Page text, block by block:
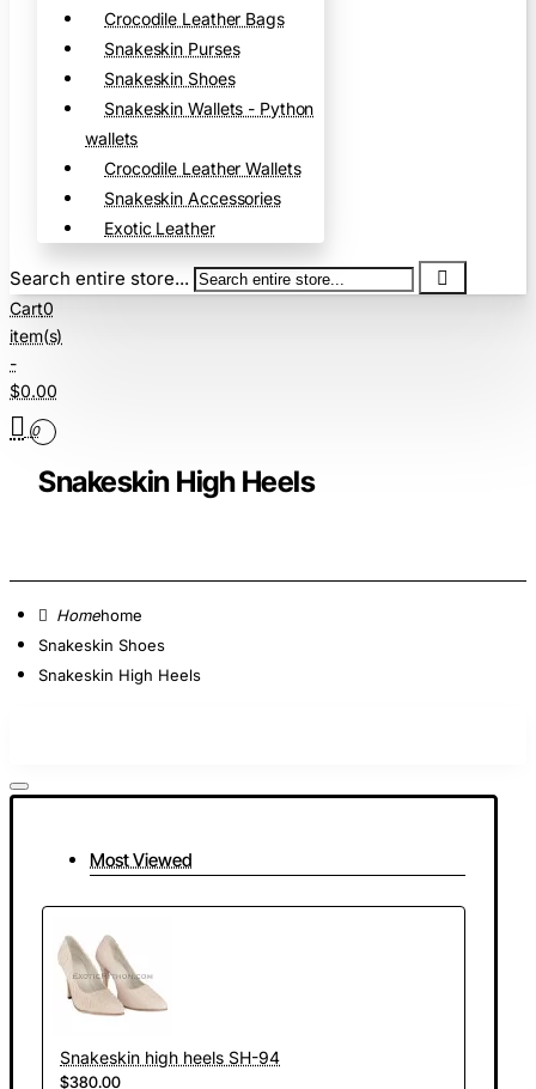
Crocodile Leather Bags
Snakeskin Purses
Snakeskin Shoes
Snakeskin Wallets - Python
wallets
Crocodile Leather Wallets
Snakeskin Accessories
Exotic Leather
Search entire store...
Cart0
item(s)
-
$0.00
0
Snakeskin High Heels
home
Snakeskin Shoes
Snakeskin High Heels
Most Viewed
Snakeskin high heels SH-94
$380.00